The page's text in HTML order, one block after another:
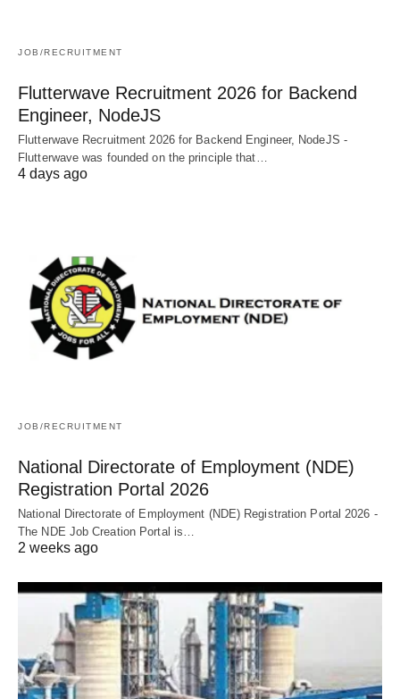
JOB/RECRUITMENT
Flutterwave Recruitment 2026 for Backend
Engineer, NodeJS
Flutterwave Recruitment 2026 for Backend Engineer, NodeJS -
Flutterwave was founded on the principle that…
4 days ago
JOB/RECRUITMENT
National Directorate of Employment (NDE)
Registration Portal 2026
National Directorate of Employment (NDE) Registration Portal 2026 -
The NDE Job Creation Portal is…
2 weeks ago